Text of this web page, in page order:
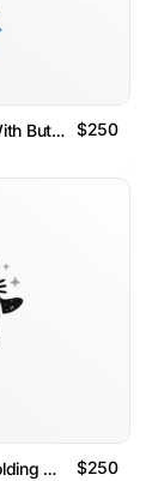
Jumping Blue Cat Playing With Butterflys Logo $250
Happy Soul Of Black Cat Holding A Bone Logo $250